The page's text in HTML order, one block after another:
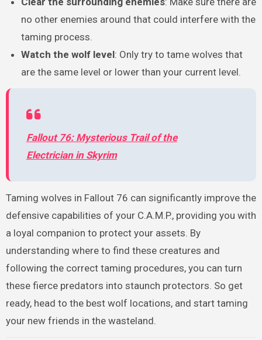
no other enemies around that could interfere with the
taming process.
Watch the wolf level: Only try to tame wolves that
are the same level or lower than your current level.
Fallout 76: Mysterious Trail of the
Electrician in Skyrim
Taming wolves in Fallout 76 can significantly improve the
defensive capabilities of your C.A.M.P., providing you with
a loyal companion to protect your assets. By
understanding where to find these creatures and
following the correct taming procedures, you can turn
these fierce predators into staunch protectors. So get
ready, head to the best wolf locations, and start taming
your new friends in the wasteland.